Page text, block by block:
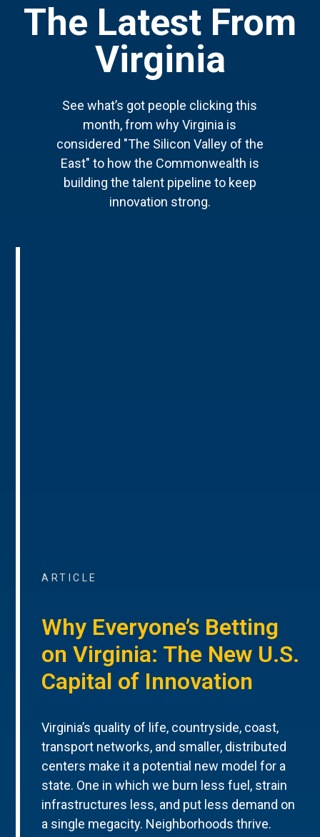
The Latest From
Virginia
See what’s got people clicking this
month, from why Virginia is
considered "The Silicon Valley of the
East" to how the Commonwealth is
building the talent pipeline to keep
innovation strong.
ARTICLE
Why Everyone’s Betting
on Virginia: The New U.S.
Capital of Innovation
Virginia’s quality of life, countryside, coast,
transport networks, and smaller, distributed
centers make it a potential new model for a
state. One in which we burn less fuel, strain
infrastructures less, and put less demand on
a single megacity. Neighborhoods thrive.